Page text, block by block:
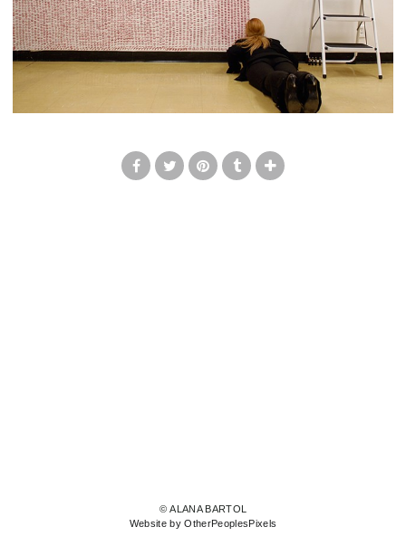
© ALANA BARTOL
Website by OtherPeoplesPixels